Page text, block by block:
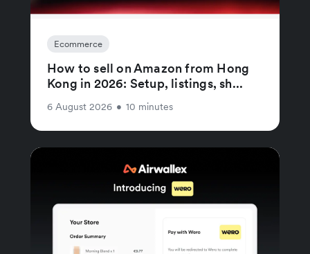
Ecommerce
How to sell on Amazon from Hong
Kong in 2026: Setup, listings, sh...
6 August 2026 • 10 minutes